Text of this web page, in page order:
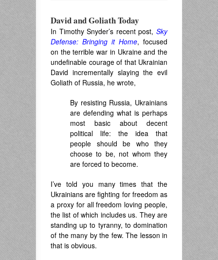
David and Goliath Today
In Timothy Snyder’s recent post, Sky
Defense: Bringing it Home, focused
on the terrible war in Ukraine and the
undefinable courage of that Ukrainian
David incrementally slaying the evil
Goliath of Russia, he wrote,
By resisting Russia, Ukrainians
are defending what is perhaps
most basic about decent
political life: the idea that
people should be who they
choose to be, not whom they
are forced to become.
I’ve told you many times that the
Ukrainians are fighting for freedom as
a proxy for all freedom loving people,
the list of which includes us. They are
standing up to tyranny, to domination
of the many by the few. The lesson in
that is obvious.